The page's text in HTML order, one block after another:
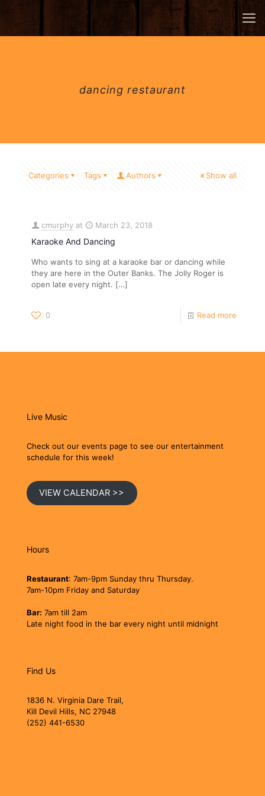
dancing restaurant
Categories Tags Authors Show all
cmurphy at March 23, 2018
Karaoke And Dancing
Who wants to sing at a karaoke bar or dancing while
they are here in the Outer Banks. The Jolly Roger is
open late every night. […]
0 Read more
Live Music
Check out our events page to see our entertainment
schedule for this week!
VIEW CALENDAR >>
Hours
Restaurant: 7am-9pm Sunday thru Thursday.
7am-10pm Friday and Saturday
Bar: 7am till 2am
Late night food in the bar every night until midnight
Find Us
1836 N. Virginia Dare Trail,
Kill Devil Hills, NC 27948
(252) 441-6530